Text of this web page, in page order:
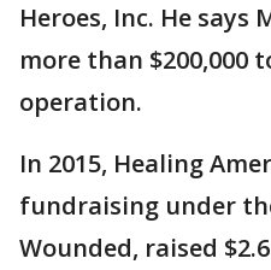
Heroes, Inc. He says
more than $200,000
operation.
In 2015, Healing
fundraising under
Wounded, raised